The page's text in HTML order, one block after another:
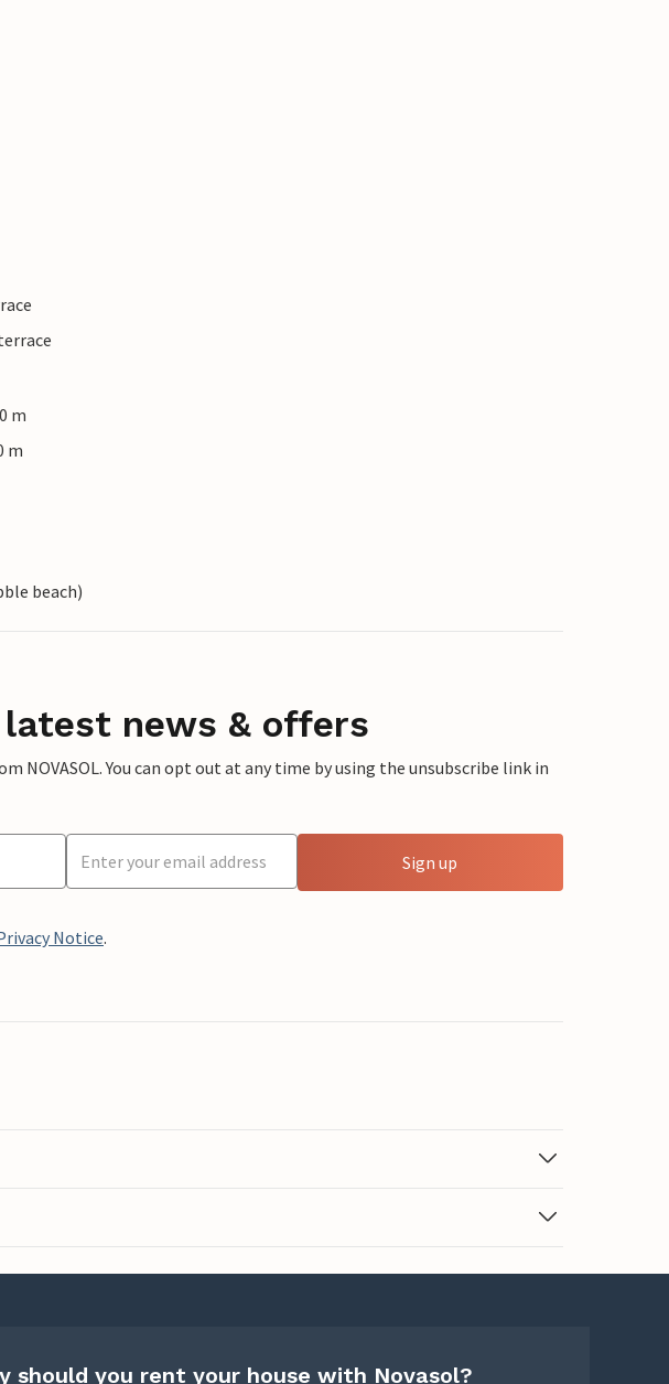
m
m
beach)
news & offers
NOVASOL. You can opt out at any time by using the unsubscribe link in
Sign up
Notice.
should you rent your house with Novasol?